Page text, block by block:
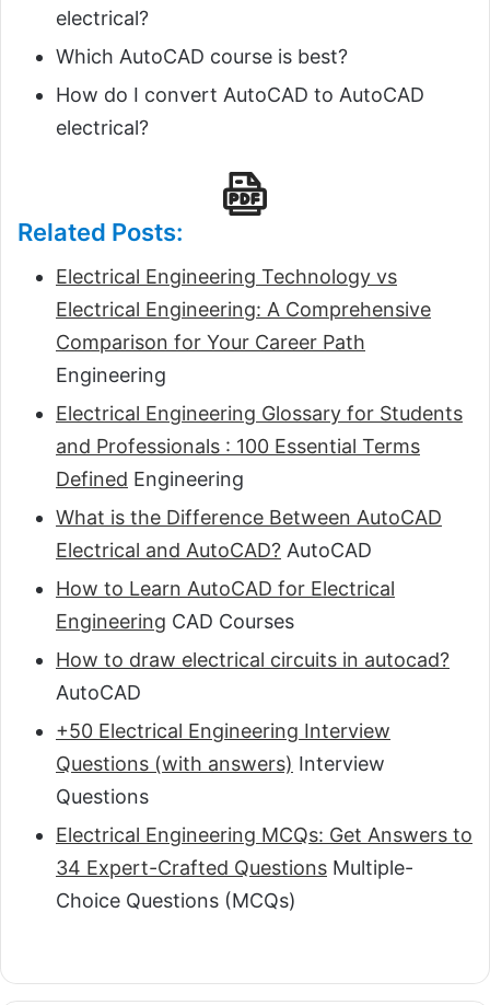
electrical?
Which AutoCAD course is best?
How do I convert AutoCAD to AutoCAD
electrical?
Related Posts:
Electrical Engineering Technology vs
Electrical Engineering: A Comprehensive
Comparison for Your Career Path
Engineering
Electrical Engineering Glossary for Students
and Professionals : 100 Essential Terms
Defined Engineering
What is the Difference Between AutoCAD
Electrical and AutoCAD? AutoCAD
How to Learn AutoCAD for Electrical
Engineering CAD Courses
How to draw electrical circuits in autocad?
AutoCAD
+50 Electrical Engineering Interview
Questions (with answers) Interview
Questions
Electrical Engineering MCQs: Get Answers to
34 Expert-Crafted Questions Multiple-
Choice Questions (MCQs)